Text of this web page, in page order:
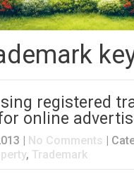
registered
online
No Comments
|
, Trademark